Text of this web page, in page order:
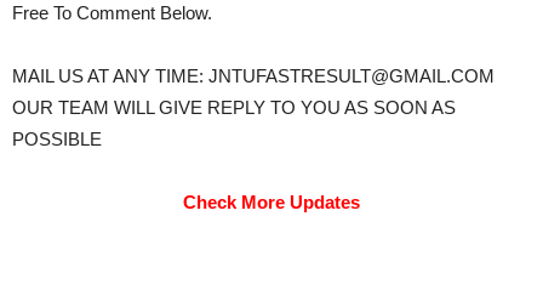
Free To Comment Below.
MAIL US AT ANY TIME: JNTUFASTRESULT@GMAIL.COM
OUR TEAM WILL GIVE REPLY TO YOU AS SOON AS
POSSIBLE
Check More Updates